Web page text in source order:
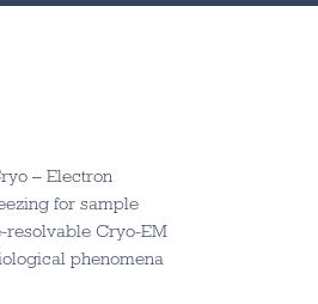
– Electron
for sample
resolvable Cryo-EM
phenomena